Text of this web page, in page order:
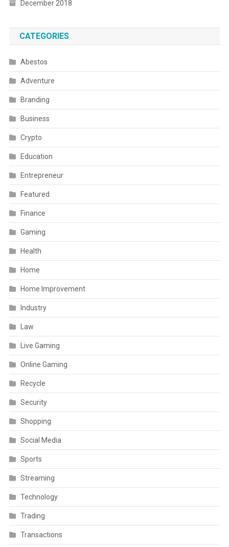
December 2018
CATEGORIES
Abestos
Adventure
Branding
Business
Crypto
Education
Entrepreneur
Featured
Finance
Gaming
Health
Home
Home Improvement
Industry
Law
Live Gaming
Online Gaming
Recycle
Security
Shopping
Social Media
Sports
Streaming
Technology
Trading
Transactions